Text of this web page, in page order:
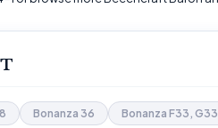
Bonanza 36 Bonanza F33,